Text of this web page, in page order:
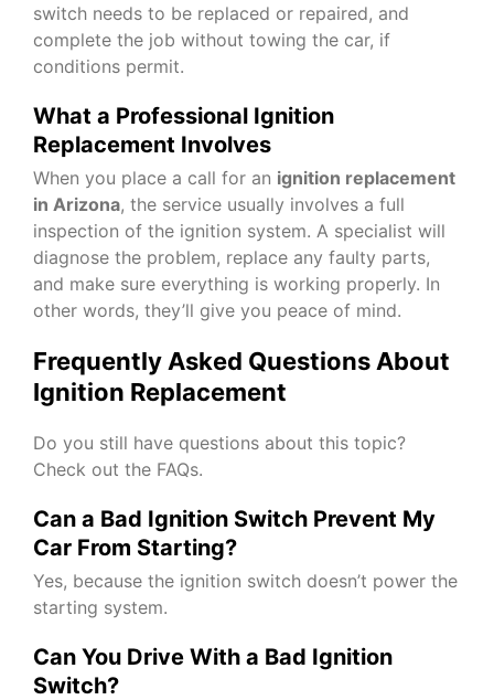
switch needs to be replaced or repaired, and
complete the job without towing the car, if
conditions permit.
What a Professional Ignition
Replacement Involves
When you place a call for an ignition replacement
in Arizona, the service usually involves a full
inspection of the ignition system. A specialist will
diagnose the problem, replace any faulty parts,
and make sure everything is working properly. In
other words, they’ll give you peace of mind.
Frequently Asked Questions About
Ignition Replacement
Do you still have questions about this topic?
Check out the FAQs.
Can a Bad Ignition Switch Prevent My
Car From Starting?
Yes, because the ignition switch doesn’t power the
starting system.
Can You Drive With a Bad Ignition
Switch?